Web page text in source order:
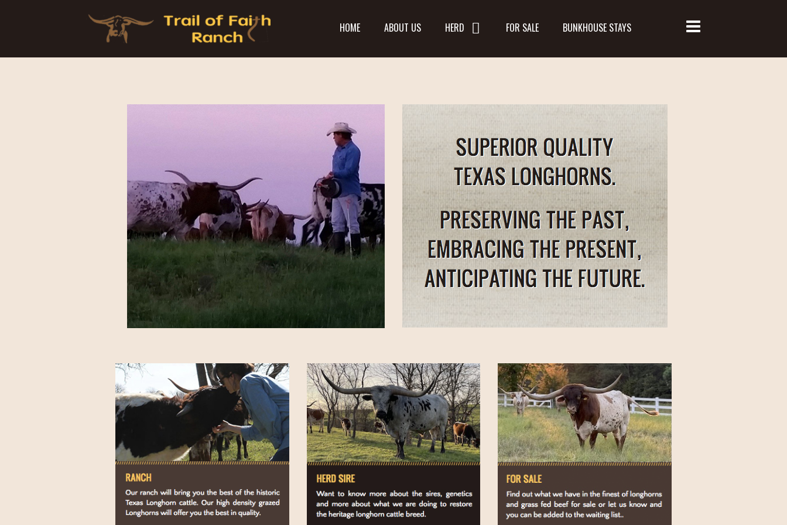
HOME ABOUT US HERD FOR SALE BUNKHOUSE STAYS